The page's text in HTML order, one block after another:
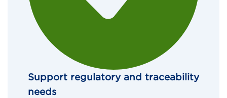
Support regulatory and traceability
needs